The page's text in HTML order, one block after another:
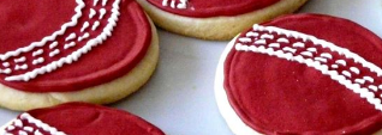
do we store your data?